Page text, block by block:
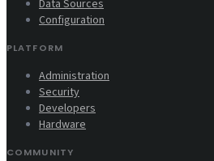
Data Sources
Configuration
PLATFORM
Administration
Security
Developers
Hardware
COMMUNITY